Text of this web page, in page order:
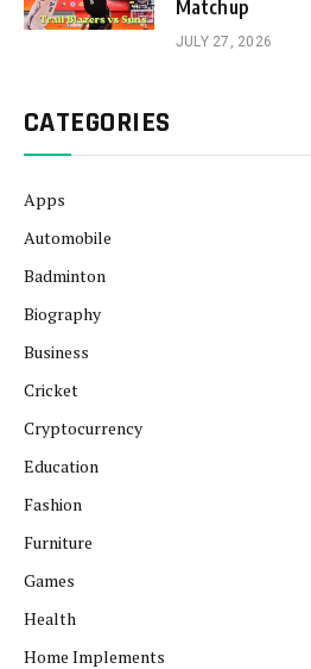
Matchup
JULY 27, 2026
CATEGORIES
Apps
Automobile
Badminton
Biography
Business
Cricket
Cryptocurrency
Education
Fashion
Furniture
Games
Health
Home Implements